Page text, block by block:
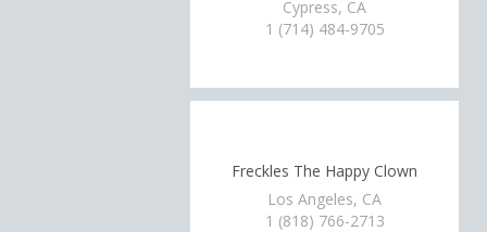
Cypress, CA
1 (714) 484-9705
Freckles The Happy Clown
Los Angeles, CA
1 (818) 766-2713